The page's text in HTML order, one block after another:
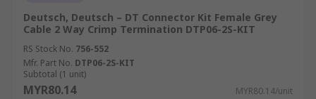
Deutsch, Deutsch – DT Connector Kit Female Grey
Cable 2 Way Crimp Termination DTP06-2S-KIT
RS Stock No. 756-552
Mfr. Part No. DTP06-2S-KIT
Subtotal (1 unit)
MYR80.14 MYR80.14/unit